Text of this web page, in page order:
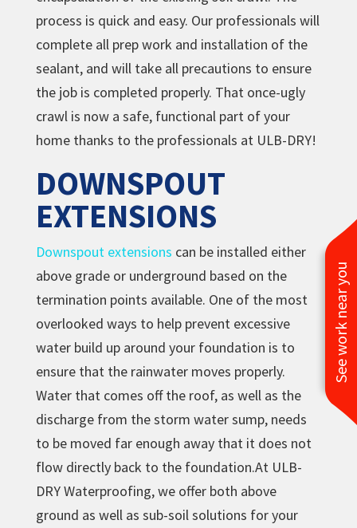
See work near you
process is quick and easy. Our professionals will
complete all prep work and installation of the
sealant, and will take all precautions to ensure
the job is completed properly. That once-ugly
crawl is now a safe, functional part of your
home thanks to the professionals at ULB-DRY!
DOWNSPOUT
EXTENSIONS
Downspout extensions can be installed either
above grade or underground based on the
termination points available. One of the most
overlooked ways to help prevent excessive
water build up around your foundation is to
ensure that the rainwater moves properly.
Water that comes off the roof, as well as the
discharge from the storm water sump, needs
to be moved far enough away that it does not
flow directly back to the foundation.At ULB-
DRY Waterproofing, we offer both above
ground as well as sub-soil solutions for your